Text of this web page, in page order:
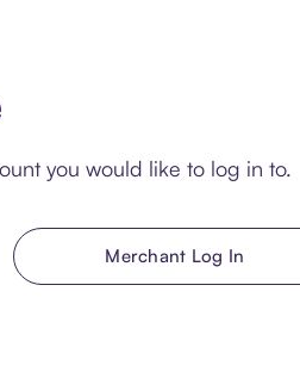
you would like to log in to.
Merchant Log In